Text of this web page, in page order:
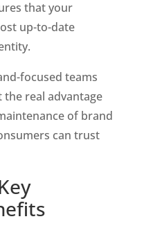
that your
up-to-date
focused teams
real advantage
of brand
can trust